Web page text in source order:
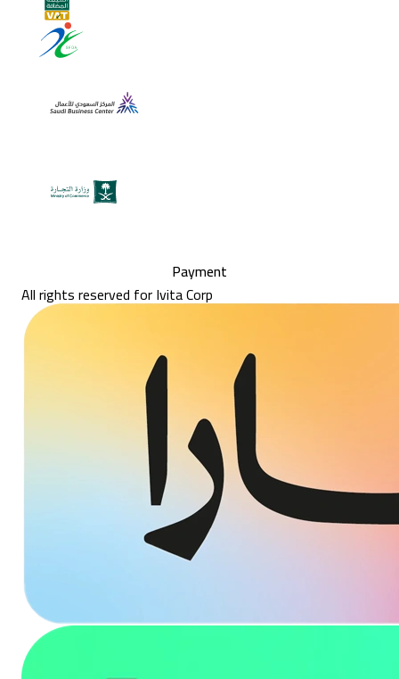
Payment
All rights reserved for Ivita Corp